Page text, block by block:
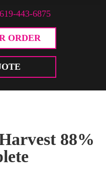
619-443-6875
ORDER
88%